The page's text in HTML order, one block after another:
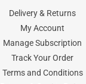
Delivery & Returns
My Account
Manage Subscription
Track Your Order
Terms and Conditions